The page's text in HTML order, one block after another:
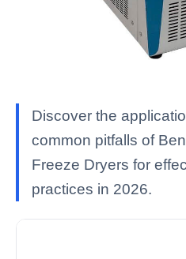
Discover the
common pitfalls of
Freeze Dryers for
practices in 2026.